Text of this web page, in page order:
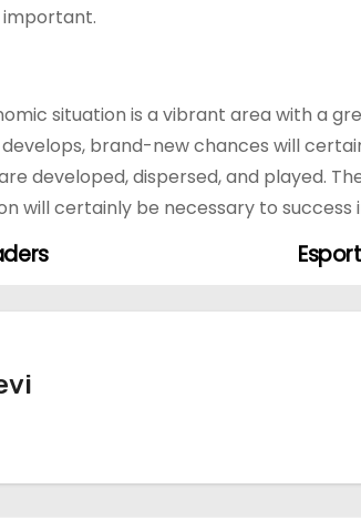
situation is a vibrant area with a
brand-new chances will
developed, dispersed, and played.
will certainly be necessary to success